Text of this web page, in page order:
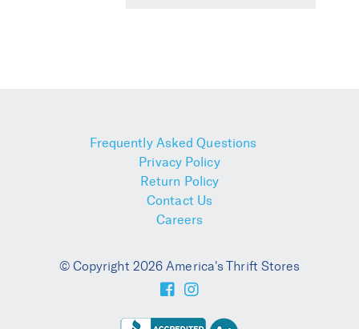
Frequently Asked Questions
Privacy Policy
Return Policy
Contact Us
Careers
© Copyright 2026 America's Thrift Stores